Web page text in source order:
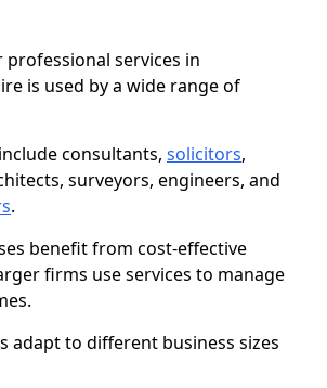
professional services in
is used by a wide range of
consultants, solicitors,
surveyors, engineers, and
.
benefit from cost-effective
firms use services to manage
adapt to different business sizes